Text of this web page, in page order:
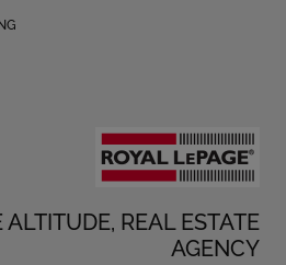
ALTITUDE, REAL ESTATE
AGENCY